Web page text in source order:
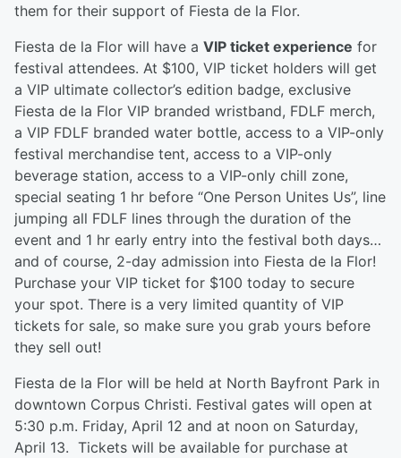
them for their support of Fiesta de la Flor.
Fiesta de la Flor will have a VIP ticket experience for
festival attendees. At $100, VIP ticket holders will get
a VIP ultimate collector’s edition badge, exclusive
Fiesta de la Flor VIP branded wristband, FDLF merch,
a VIP FDLF branded water bottle, access to a VIP-only
festival merchandise tent, access to a VIP-only
beverage station, access to a VIP-only chill zone,
special seating 1 hr before “One Person Unites Us”, line
jumping all FDLF lines through the duration of the
event and 1 hr early entry into the festival both days…
and of course, 2-day admission into Fiesta de la Flor!
Purchase your VIP ticket for $100 today to secure
your spot. There is a very limited quantity of VIP
tickets for sale, so make sure you grab yours before
they sell out!
Fiesta de la Flor will be held at North Bayfront Park in
downtown Corpus Christi. Festival gates will open at
5:30 p.m. Friday, April 12 and at noon on Saturday,
April 13. Tickets will be available for purchase at